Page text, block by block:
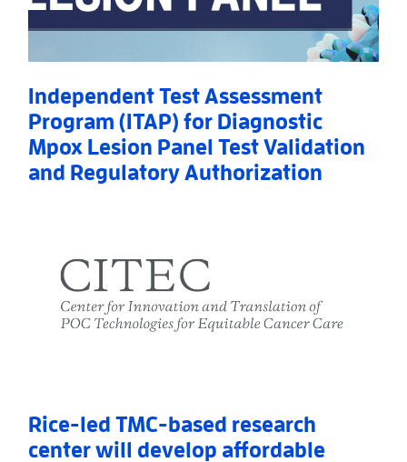
Independent Test Assessment
Program (ITAP) for Diagnostic
Mpox Lesion Panel Test Validation
and Regulatory Authorization
Rice-led TMC-based research
center will develop affordable